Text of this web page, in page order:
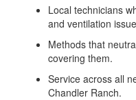
Local technicians
and ventilation
Methods that
covering them.
Service across all
Chandler Ranch.